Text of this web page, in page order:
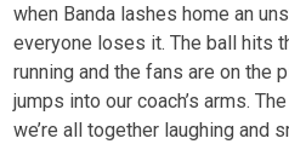
when Banda lashes home an
everyone loses it. The ball hits
running and the fans are on the
jumps into our coach’s arms.
we’re all together laughing and